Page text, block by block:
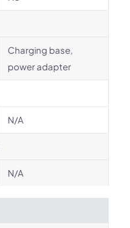
Charging base,
power adapter
N/A
N/A